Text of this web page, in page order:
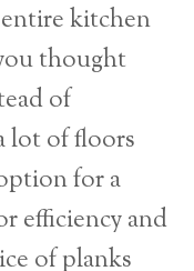
kitchen
thought
of
lot of floors
for a
efficiency and
of planks